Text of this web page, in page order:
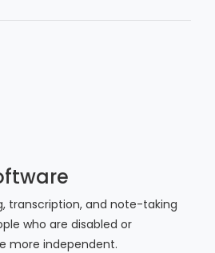
transcription, and note-taking
who are disabled or
more independent.